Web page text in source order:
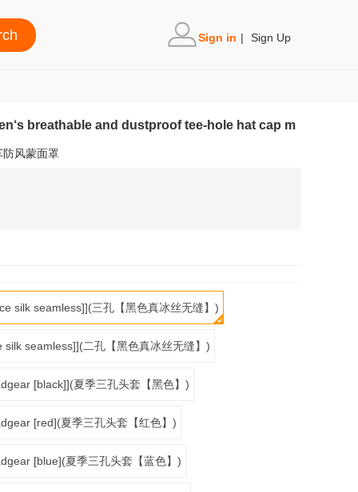
Sign in | Sign Up
breathable and dustproof tee-hole hat cap m
风蒙面罩
silk seamless]](三孔【黑色真冰丝无缝】)
seamless]](二孔【黑色真冰丝无缝】)
[black]](夏季三孔头套【黑色】)
[red](夏季三孔头套【红色】)
[blue](夏季三孔头套【蓝色】)